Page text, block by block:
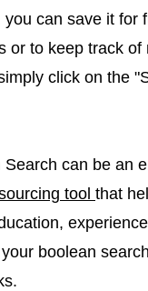
can save it for
or to keep track
click on the
can be an
tool that
boolean